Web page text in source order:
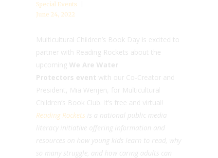
Special Events
June 24, 2022
Multicultural Children’s Book Day is excited to
partner with Reading Rockets about the
upcoming We Are Water
Protectors event with our Co-Creator and
President, Mia Wenjen, for Multicultural
Children’s Book Club. It’s free and virtual!
Reading Rockets is a national public media
literacy initiative offering information and
resources on how young kids learn to read, why
so many struggle, and how caring adults can